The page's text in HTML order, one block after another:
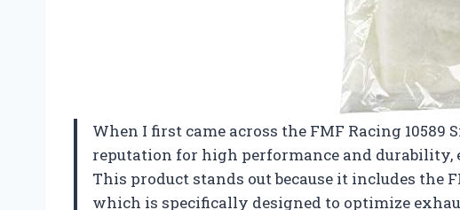
When I first came across the FMF Racing
reputation for high performance and
This product stands out because it includes the
which is specifically designed to optimize